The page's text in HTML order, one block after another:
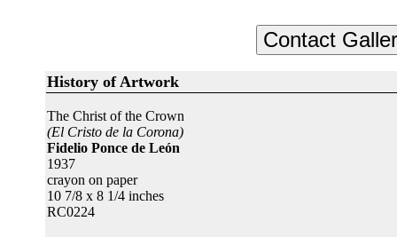
History of Artwork
The Christ of the Crown
(El Cristo de la Corona)
Fidelio Ponce de León
1937
crayon on paper
10 7/8 x 8 1/4 inches
RC0224